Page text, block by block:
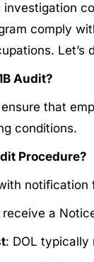
investigation
comply
Let’s
Audit?
that
conditions.
Procedure?
receive a
: DOL typically